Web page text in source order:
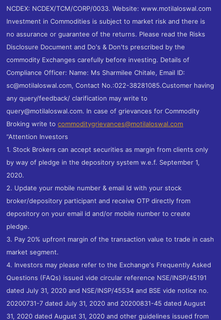
NCDEX: NCDEX/TCM/CORP/0033. Website: www.motilaloswal.com
Investment in Commodities is subject to market risk and there is
no assurance or guarantee of the returns. Please read the Risks
Disclosure Document and Do's & Don'ts prescribed by the
commodity Exchanges carefully before investing. Details of
Compliance Officer: Name: Ms Sharmilee Chitale, Email ID:
sc@motilaloswal.com, Contact No.:022-38281085.Customer having
any query/feedback/ clarification may write to
query@motilaloswal.com. In case of grievances for Commodity
Broking write tocommoditygrievances@motilaloswal.com
“Attention Investors
1. Stock Brokers can accept securities as margin from clients only
by way of pledge in the depository system w.e.f. September 1,
2020.
2. Update your mobile number & email Id with your stock
broker/depository participant and receive OTP directly from
depository on your email id and/or mobile number to create
pledge.
3. Pay 20% upfront margin of the transaction value to trade in cash
market segment.
4. Investors may please refer to the Exchange's Frequently Asked
Questions (FAQs) issued vide circular reference NSE/INSP/45191
dated July 31, 2020 and NSE/INSP/45534 and BSE vide notice no.
20200731-7 dated July 31, 2020 and 20200831-45 dated August
31, 2020 dated August 31, 2020 and other guidelines issued from